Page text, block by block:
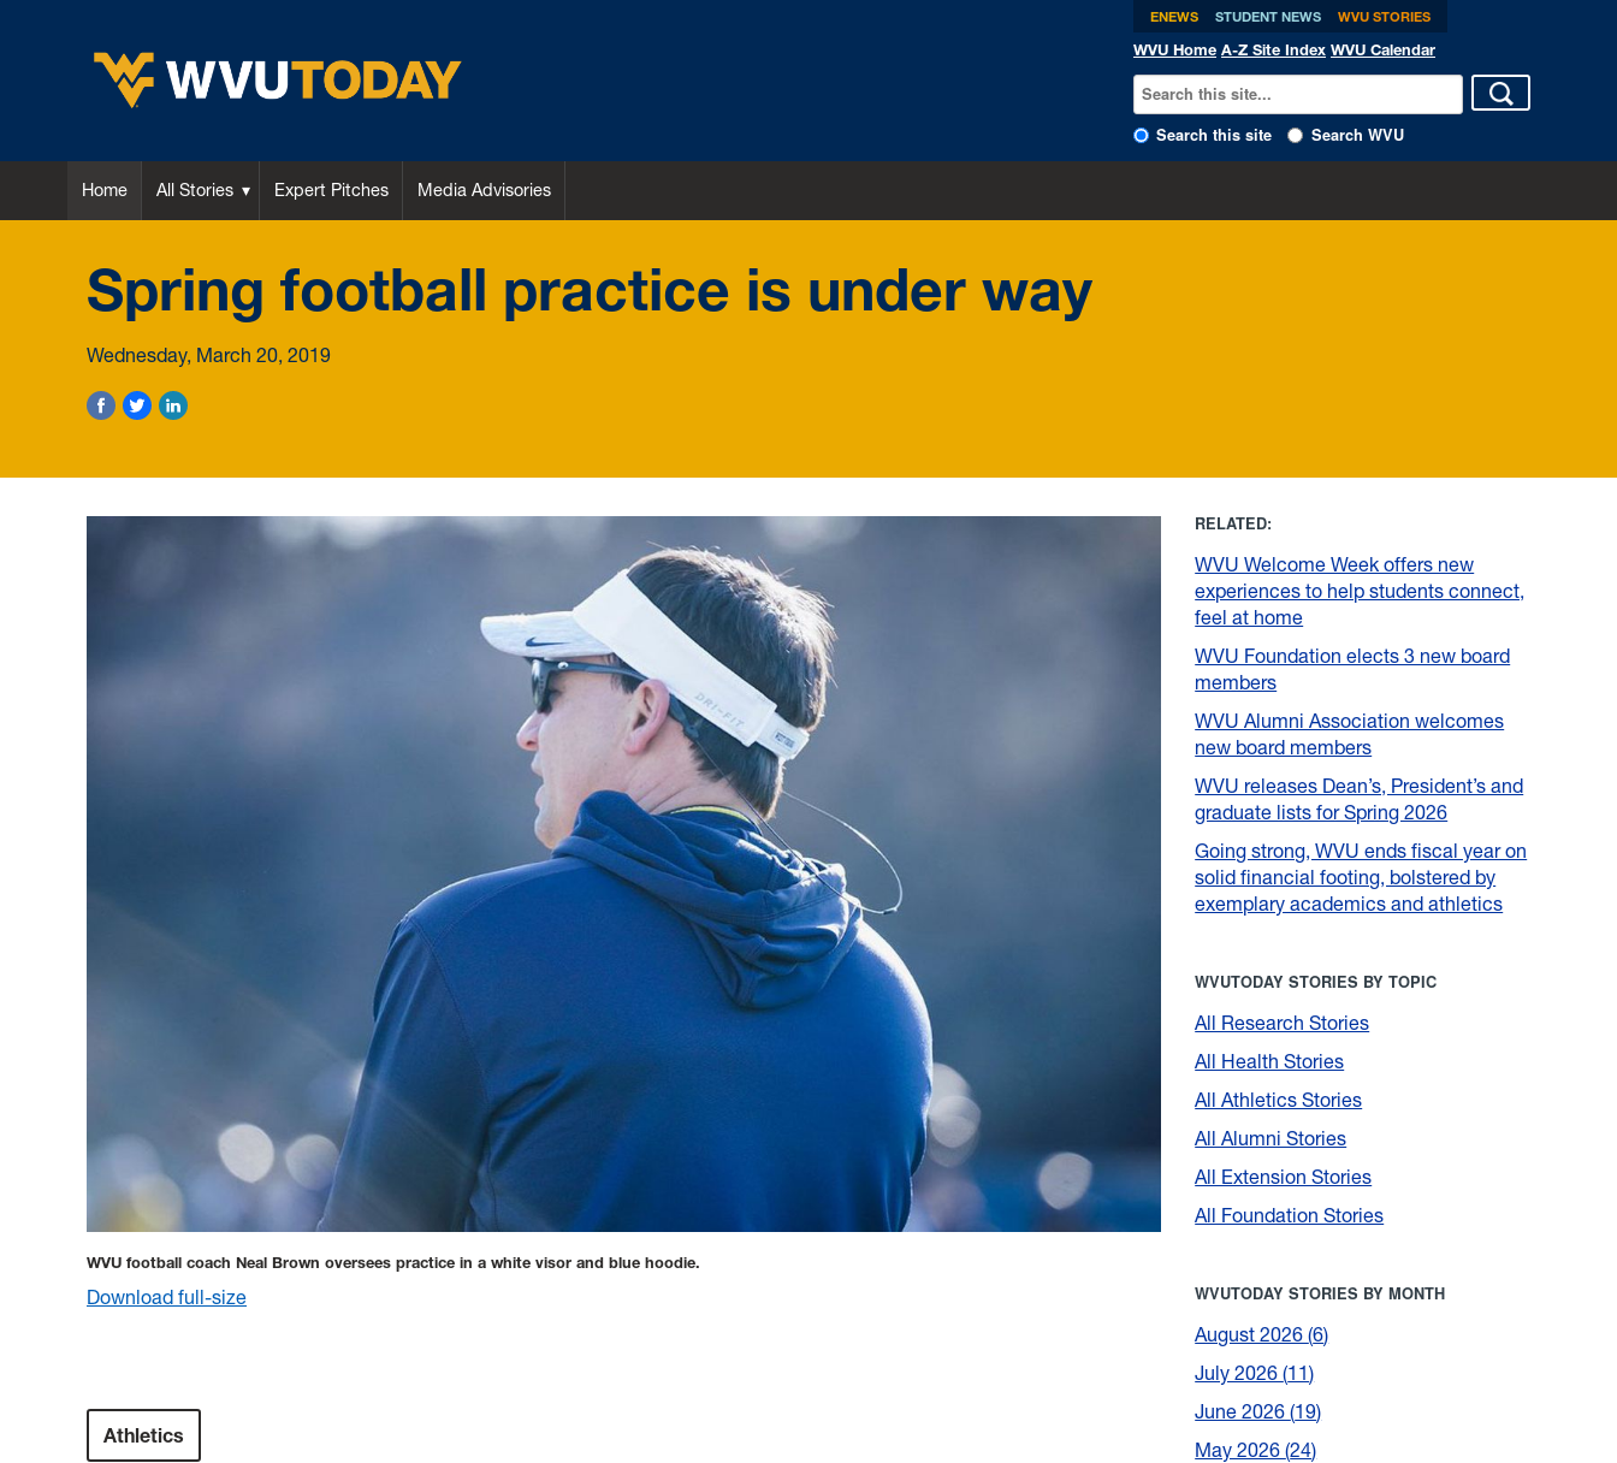
ENEWS STUDENT NEWS WVU STORIES
WVU Home A-Z Site Index WVU Calendar
Search this site Search WVU
Home All Stories Expert Pitches Media Advisories
Spring football practice is under way
Wednesday, March 20, 2019
WVU football coach Neal Brown oversees practice in a white visor and blue hoodie.
Download full-size
Athletics
RELATED:
WVU Welcome Week offers new
experiences to help students connect,
feel at home
WVU Foundation elects 3 new board
members
WVU Alumni Association welcomes
new board members
WVU releases Dean’s, President’s and
graduate lists for Spring 2026
Going strong, WVU ends fiscal year on
solid financial footing, bolstered by
exemplary academics and athletics
WVUTODAY STORIES BY TOPIC
All Research Stories
All Health Stories
All Athletics Stories
All Alumni Stories
All Extension Stories
All Foundation Stories
WVUTODAY STORIES BY MONTH
August 2026 6
July 2026 11
June 2026 19
May 2026 24